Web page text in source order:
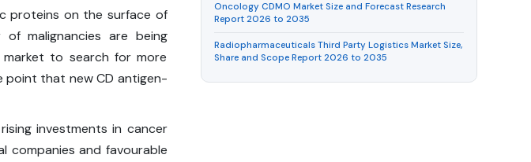
proteins on the surface of
malignancies are being
to search for more
point that new CD antigen-
investments in cancer
companies and favourable
Oncology CDMO Market Size and Forecast Research
Report 2026 to 2035
Radiopharmaceuticals Third Party Logistics Market Size,
Share and Scope Report 2026 to 2035